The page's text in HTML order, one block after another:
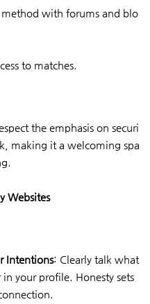
with forums and blo
to matches.
the emphasis on securi
making it a welcoming spa
Websites
Intentions: Clearly talk what
your profile. Honesty sets